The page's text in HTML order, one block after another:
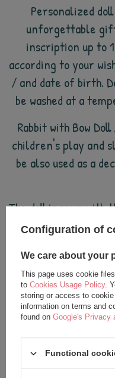
Personalized
unforgettable
inscription up to
according to your
/ and date of birth.
be washed at a
Rabbit with Bow
children's play and
be also used as a
The doll is sewn with
the best
Doll height:
Suitable for
Metoo dolls are
Configuration of
We care about your
This page uses cookie
to Cookies Usage Policy.
storing or access to
information on terms and
found on Google's Privacy
Functional